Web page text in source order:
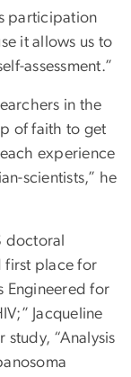
participation
it allows us to
assessment.”
in the
of faith to get
experience
scientists,” he
doctoral
first place for
Engineered for
Jacqueline
“Analysis